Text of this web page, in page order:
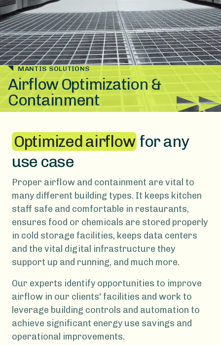
Airflow Optimization &
Containment
MANTIS SOLUTIONS
Optimized airflow for any
use case
Proper airflow and containment are vital to
many different building types. It keeps kitchen
staff safe and comfortable in restaurants,
ensures food or chemicals are stored properly
in cold storage facilities, keeps data centers
and the vital digital infrastructure they
support up and running, and much more.
Our experts identify opportunities to improve
airflow in our clients' facilities and work to
leverage building controls and automation to
achieve significant energy use savings and
operational improvements.